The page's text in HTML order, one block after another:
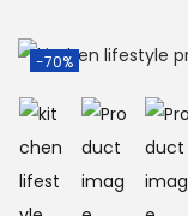
-70%